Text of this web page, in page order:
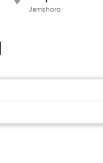
Jamshoro